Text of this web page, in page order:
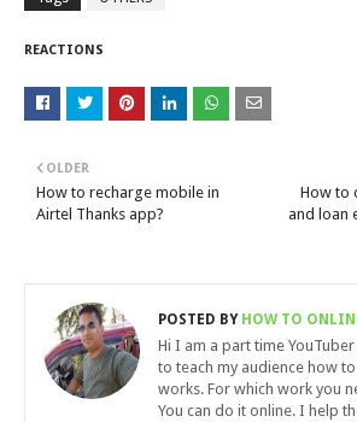
REACTIONS
How to
and loan
OLDER
How to recharge mobile in
Airtel Thanks app?
POSTED BYHOW TO
Hi I am a part time
to teach my audience how
works. For which work you
You can do it online. I help